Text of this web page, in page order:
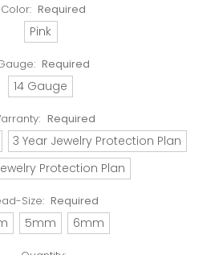
Color: Required
Pink
Required
14 Gauge
Required
3 Year Jewelry Protection Plan
Protection Plan
Size: Required
5mm 6mm